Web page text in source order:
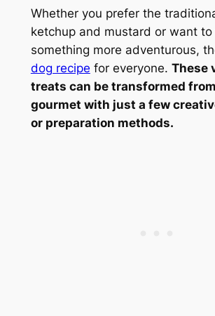
Whether you prefer the
ketchup and mustard or want to
something more adventurous,
dog recipe for everyone. These
treats can be transformed
gourmet with just a few
or preparation methods.